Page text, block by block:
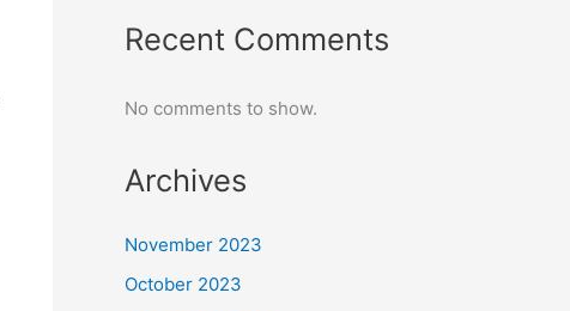
Recent Comments
No comments to show.
Archives
November 2023
October 2023